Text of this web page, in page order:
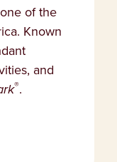
of the
Known
and
®.